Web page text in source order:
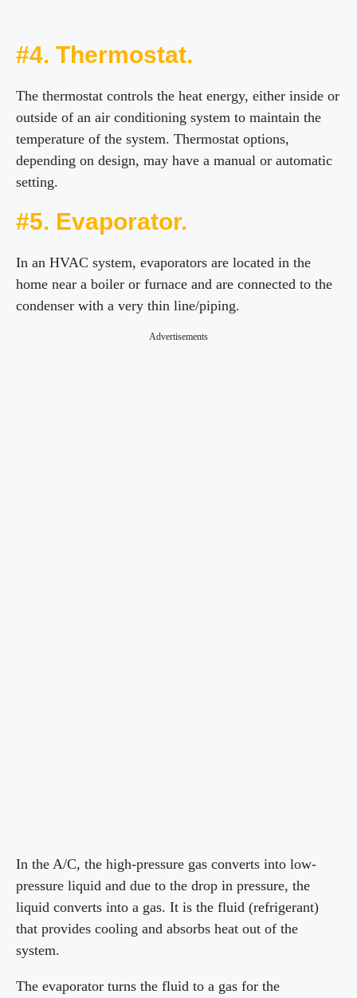
#4. Thermostat.
The thermostat controls the heat energy, either inside or
outside of an air conditioning system to maintain the
temperature of the system. Thermostat options,
depending on design, may have a manual or automatic
setting.
#5. Evaporator.
In an HVAC system, evaporators are located in the
home near a boiler or furnace and are connected to the
condenser with a very thin line/piping.
Advertisements
In the A/C, the high-pressure gas converts into low-
pressure liquid and due to the drop in pressure, the
liquid converts into a gas. It is the fluid (refrigerant)
that provides cooling and absorbs heat out of the
system.
The evaporator turns the fluid to a gas for the